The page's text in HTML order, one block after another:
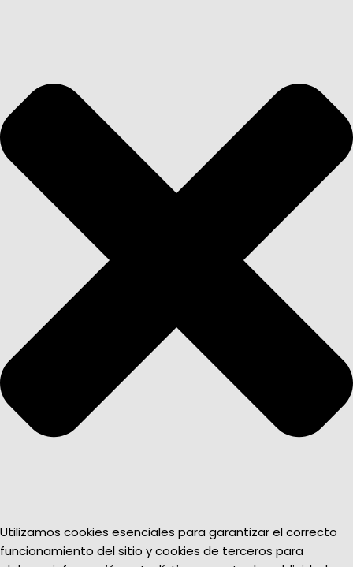
Utilizamos cookies esenciales para garantizar el correcto
funcionamiento del sitio y cookies de terceros para